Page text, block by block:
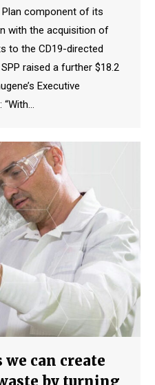
component of its
with the acquisition of
to the CD19-directed
raised a further $18.2
Executive
we can create
by turning